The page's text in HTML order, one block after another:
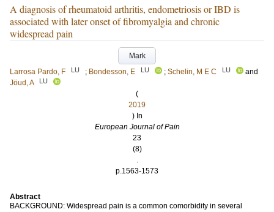
A diagnosis of rheumatoid arthritis, endometriosis or IBD is
associated with later onset of fibromyalgia and chronic
widespread pain
Mark
Larrosa Pardo, F
LU ; Bondesson, E LU ; Schelin, M E C LU
and
Jöud, A
LU
(
2019
) In
European Journal of Pain
23
(8)
.
p.1563-1573
Abstract
BACKGROUND: Widespread pain is a common comorbidity in several